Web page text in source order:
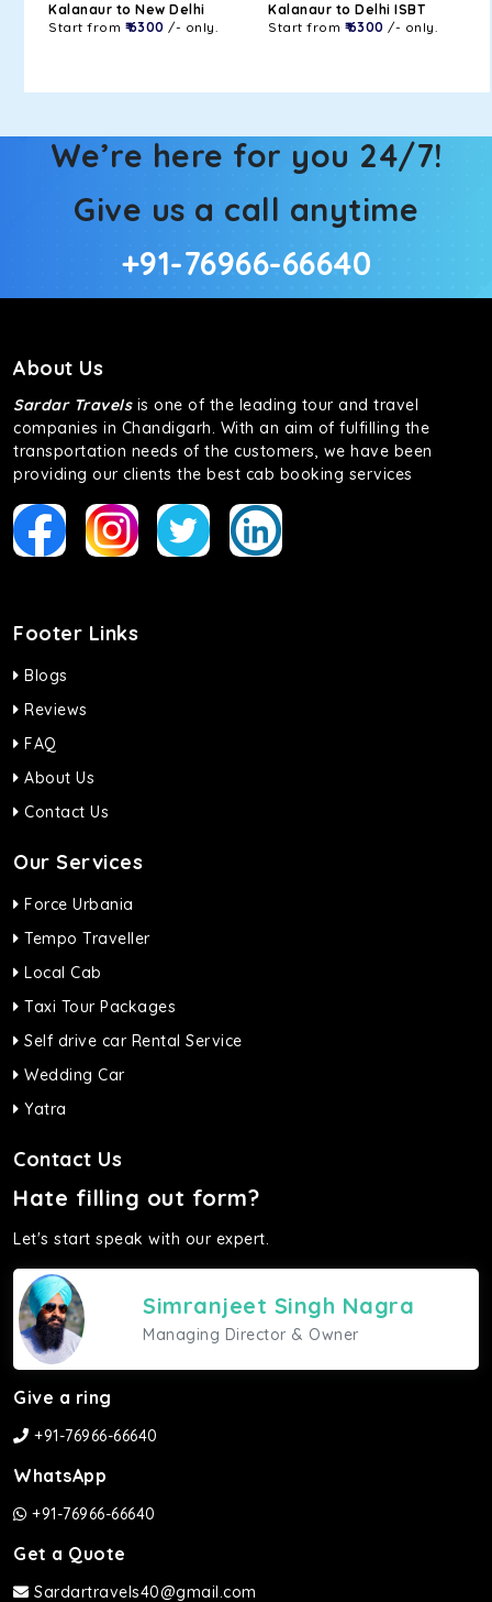
Kalanaur to New Delhi
Start from ₹ 6300 /- only.
Kalanaur to Delhi ISBT
Start from ₹ 6300 /- only.
We’re here for you 24/7!
Give us a call anytime
+91-76966-66640
About Us
Sardar Travelsis one of the leading tour and travel
companies in Chandigarh. With an aim of fulfilling the
transportation needs of the customers, we have been
providing our clients the best cab booking services
Footer Links
Blogs
Reviews
FAQ
About Us
Contact Us
Our Services
Force Urbania
Tempo Traveller
Local Cab
Taxi Tour Packages
Self drive car Rental Service
Wedding Car
Yatra
Contact Us
Hate filling out form?
Let's start speak with our expert.
Simranjeet Singh Nagra
Managing Director & Owner
Give a ring
+91-76966-66640
WhatsApp
+91-76966-66640
Get a Quote
Sardartravels40@gmail.com